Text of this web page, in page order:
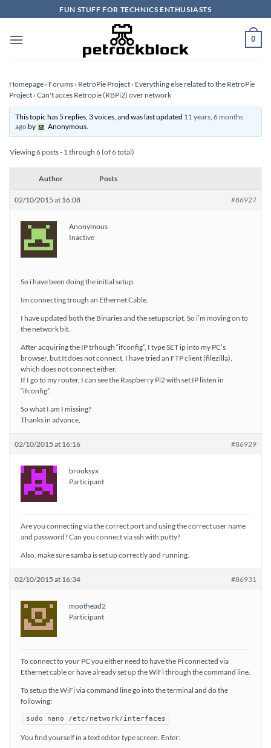
to
content
FUN STUFF FOR TECHNICS ENTHUSIASTS
0
Homepage › Forums › RetroPie Project › Everything else related to the RetroPie
Project › Can't acces Retropie (RBPi2) over network
This topic has 5 replies, 3 voices, and was last updated 11 years, 6 months
agoby Anonymous.
Viewing 6 posts - 1 through 6 (of 6 total)
Author Posts
02/10/2015 at 16:08 #86927
Anonymous
Inactive
So i have been doing the initial setup.
Im connecting trough an Ethernet Cable.
I have updated both the Binaries and the setupscript. So i’m moving on to
the network bit.
After acquiring the IP trhough “ifconfig”, I type SET ip into my PC’s
browser, but It does not connect, I have tried an FTP client (filezilla),
which does not connect either.
If I go to my router, I can see the Raspberry Pi2 with set IP listen in
“ifconfig”.
So what I am I missing?
Thanks in advance,
02/10/2015 at 16:16 #86929
brooksyx
Participant
Are you connecting via the correct port and using the correct user name
and password? Can you connect via ssh with putty?
Also, make sure samba is set up correctly and running.
02/10/2015 at 16:34 #86931
moothead2
Participant
To connect to your PC you either need to have the Pi connected via
Ethernet cable or have already set up the WiFi through the command line.
To setup the WiFi via command line go into the terminal and do the
following:
sudo nano /etc/network/interfaces
You find yourself in a text editor type screen. Enter: